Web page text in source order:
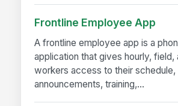
Frontline Employee App
A frontline employee app is a
application that gives hourly, field,
workers access to their schedule,
announcements, training,...